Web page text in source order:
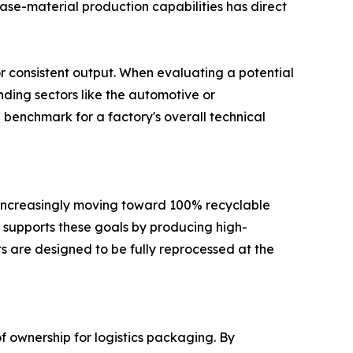
material production capabilities has direct
consistent output. When evaluating a potential
sectors like the automotive or
for a factory's overall technical
moving toward 100% recyclable
these goals by producing high-
are designed to be fully reprocessed at the
for logistics packaging. By